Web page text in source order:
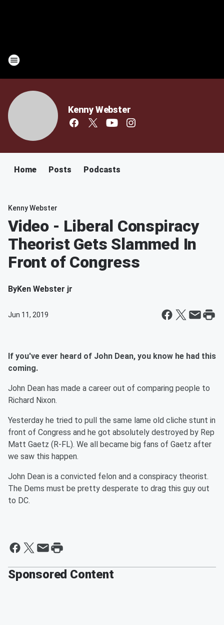
Kenny Webster
Home Posts Podcasts
Kenny Webster
Video - Liberal Conspiracy
Theorist Gets Slammed In
Front of Congress
ByKen Webster jr
Jun 11, 2019
If you've ever heard of John Dean, you know he had this
coming.
John Dean has made a career out of comparing people to
Richard Nixon.
Yesterday he tried to pull the same lame old cliche stunt in
front of Congress and he got absolutely destroyed by Rep
Matt Gaetz (R-FL). We all became big fans of Gaetz after
we saw this happen.
John Dean is a convicted felon and a conspiracy theorist.
The Dems must be pretty desperate to drag this guy out
to DC.
Sponsored Content